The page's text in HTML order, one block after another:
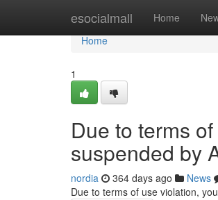
esocialmall Home
Home
Home
1
Due to terms
suspended by
nordia 364 days ago News
Due to terms of use violation,